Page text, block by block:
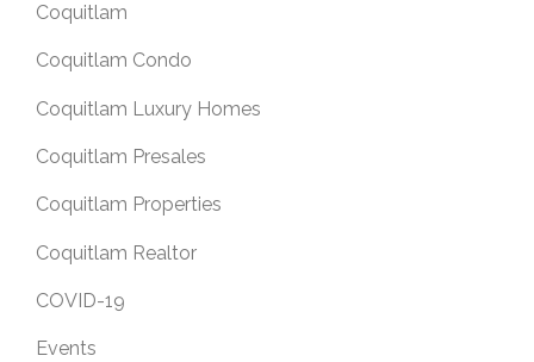
Coquitlam
Coquitlam Condo
Coquitlam Luxury Homes
Coquitlam Presales
Coquitlam Properties
Coquitlam Realtor
COVID-19
Events